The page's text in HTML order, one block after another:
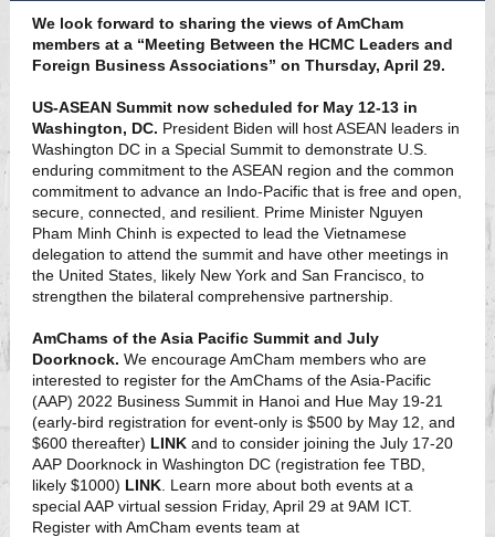
We look forward to sharing the views of AmCham
members at a “Meeting Between the HCMC Leaders and
Foreign Business Associations” on Thursday, April 29.
US-ASEAN Summit now scheduled for May 12-13 in
Washington, DC. President Biden will host ASEAN leaders in
Washington DC in a Special Summit to demonstrate U.S.
enduring commitment to the ASEAN region and the common
commitment to advance an Indo-Pacific that is free and open,
secure, connected, and resilient. Prime Minister Nguyen
Pham Minh Chinh is expected to lead the Vietnamese
delegation to attend the summit and have other meetings in
the United States, likely New York and San Francisco, to
strengthen the bilateral comprehensive partnership.
AmChams of the Asia Pacific Summit and July
Doorknock. We encourage AmCham members who are
interested to register for the AmChams of the Asia-Pacific
(AAP) 2022 Business Summit in Hanoi and Hue May 19-21
(early-bird registration for event-only is $500 by May 12, and
$600 thereafter) LINK and to consider joining the July 17-20
AAP Doorknock in Washington DC (registration fee TBD,
likely $1000) LINK . Learn more about both events at a
special AAP virtual session Friday, April 29 at 9AM ICT.
Register with AmCham events team at